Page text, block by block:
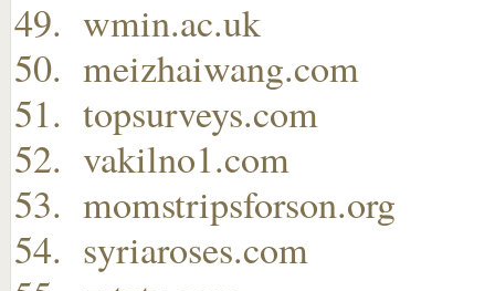
wmin.ac.uk
meizhaiwang.com
topsurveys.com
vakilno1.com
momstripsforson.org
syriaroses.com